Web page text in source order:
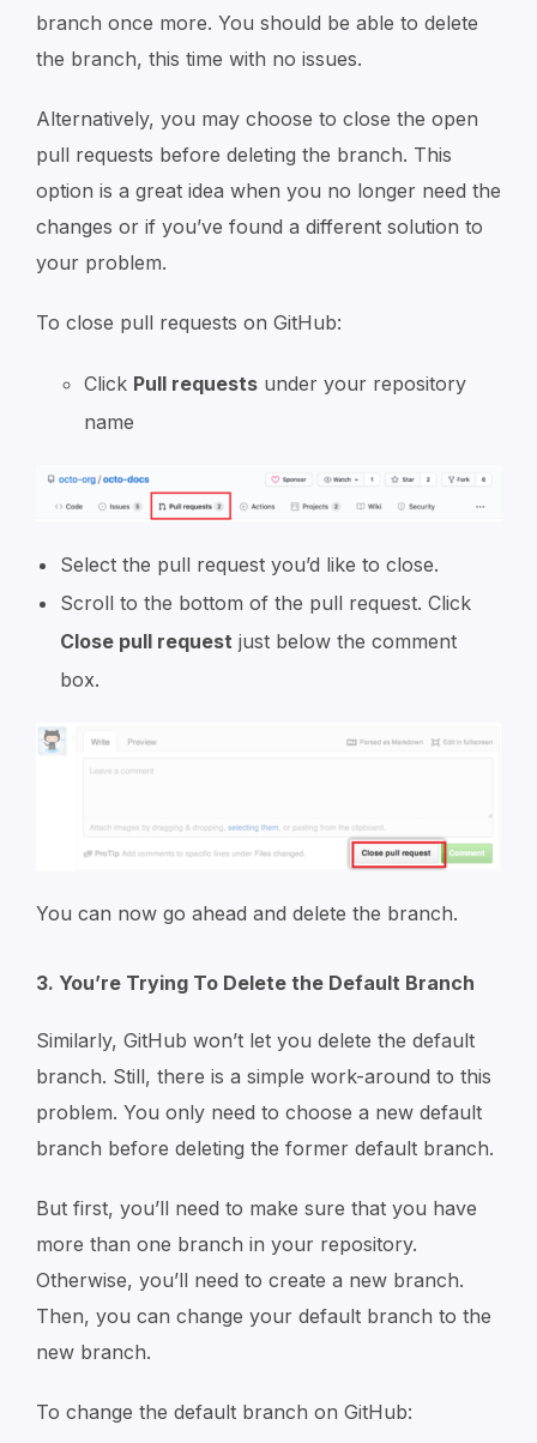
branch once more. You should be able to delete
the branch, this time with no issues.
Alternatively, you may choose to close the open
pull requests before deleting the branch. This
option is a great idea when you no longer need the
changes or if you’ve found a different solution to
your problem.
To close pull requests on GitHub:
Click Pull requests under your repository
name
Select the pull request you’d like to close.
Scroll to the bottom of the pull request. Click
Close pull request just below the comment
box.
You can now go ahead and delete the branch.
3. You’re Trying To Delete the Default Branch
Similarly, GitHub won’t let you delete the default
branch. Still, there is a simple work-around to this
problem. You only need to choose a new default
branch before deleting the former default branch.
But first, you’ll need to make sure that you have
more than one branch in your repository.
Otherwise, you’ll need to create a new branch.
Then, you can change your default branch to the
new branch.
To change the default branch on GitHub: